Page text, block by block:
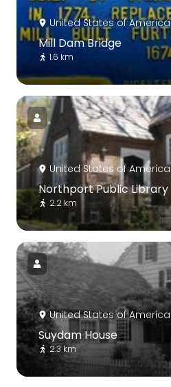
United States of America
Mill Dam Bridge
1.6 km
United States of America
Northport Public Library
2.2 km
United States of America
Suydam House
2.3 km